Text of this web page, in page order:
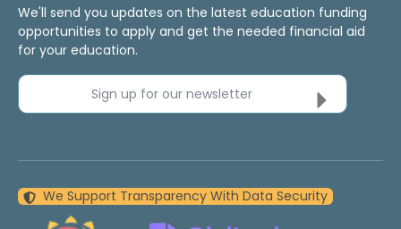
We'll send you updates on the latest education funding
opportunities to apply and get the needed financial aid
for your education.
Sign up for our newsletter
We Support Transparency With Data Security